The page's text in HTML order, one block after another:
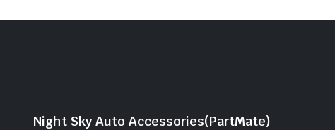
Night Sky Auto Accessories(PartMate)